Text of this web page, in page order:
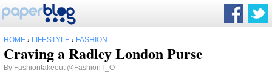
HOME › LIFESTYLE › FASHION
Craving a Radley London Purse
By Fashiontakeout @FashionT_O